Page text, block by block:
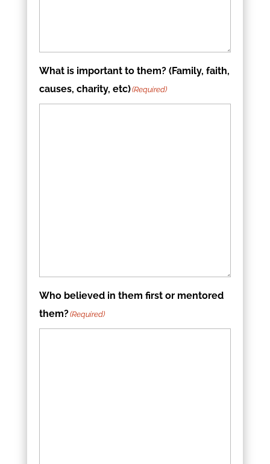
What is important to them? (Family, faith,
causes, charity, etc)(Required)
Who believed in them first or mentored
them?(Required)